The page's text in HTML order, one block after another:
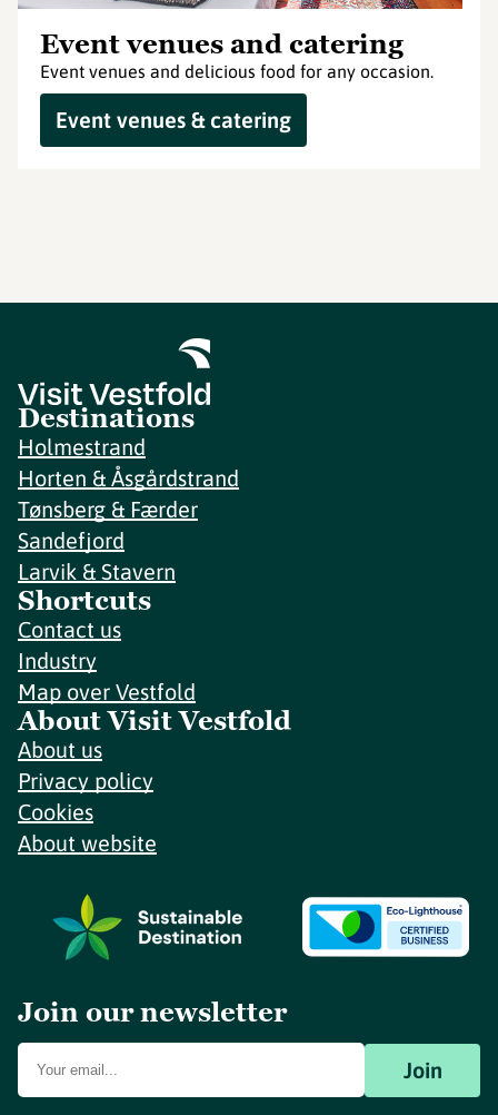
Event venues and catering
Event venues and delicious food for any occasion.
Event venues & catering
Destinations
Holmestrand
Horten & Åsgårdstrand
Tønsberg & Færder
Sandefjord
Larvik & Stavern
Shortcuts
Contact us
Industry
Map over Vestfold
About Visit Vestfold
About us
Privacy policy
Cookies
About website
Join our newsletter
Join